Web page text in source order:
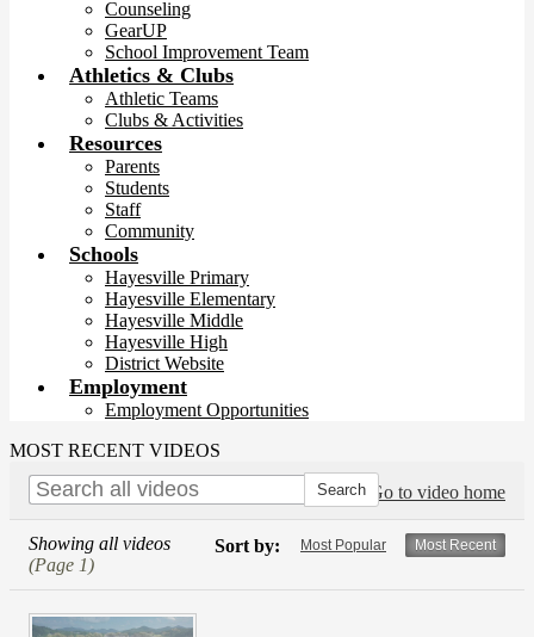
Counseling
GearUP
School Improvement Team
Athletics & Clubs
Athletic Teams
Clubs & Activities
Resources
Parents
Students
Staff
Community
Schools
Hayesville Primary
Hayesville Elementary
Hayesville Middle
Hayesville High
District Website
Employment
Employment Opportunities
MOST RECENT VIDEOS
Go to video home
Sort by: Most Popular Most Recent
Showing all videos
(Page 1)